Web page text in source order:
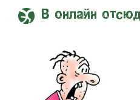
В онлайн